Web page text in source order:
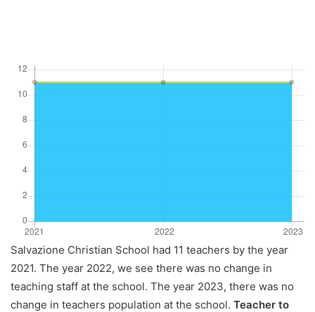
Salvazione Christian School had 11 teachers by the year
2021. The year 2022, we see there was no change in
teaching staff at the school. The year 2023, there was no
change in teachers population at the school. Teacher to